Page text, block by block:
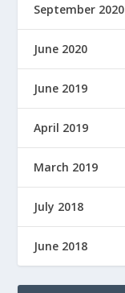
September 2020
June 2020
June 2019
April 2019
March 2019
July 2018
June 2018